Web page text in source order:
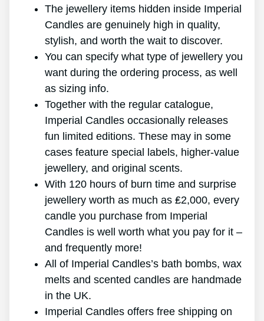
The jewellery items hidden inside Imperial
Candles are genuinely high in quality,
stylish, and worth the wait to discover.
You can specify what type of jewellery you
want during the ordering process, as well
as sizing info.
Together with the regular catalogue,
Imperial Candles occasionally releases
fun limited editions. These may in some
cases feature special labels, higher-value
jewellery, and original scents.
With 120 hours of burn time and surprise
jewellery worth as much as ₤2,000, every
candle you purchase from Imperial
Candles is well worth what you pay for it –
and frequently more!
All of Imperial Candles’s bath bombs, wax
melts and scented candles are handmade
in the UK.
Imperial Candles offers free shipping on